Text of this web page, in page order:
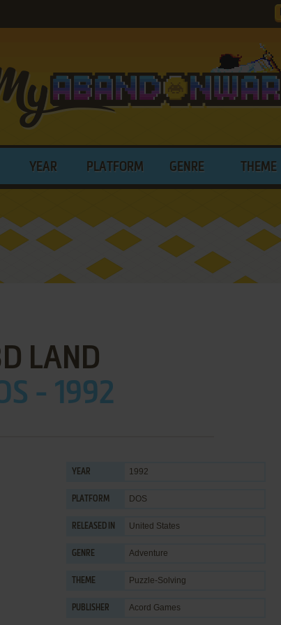
YEAR PLATFORM GENRE THEME
LAND
- 1992
YEAR 1992
PLATFORM DOS
RELEASED IN United States
GENRE Adventure
THEME Puzzle-Solving
PUBLISHER Acord Games